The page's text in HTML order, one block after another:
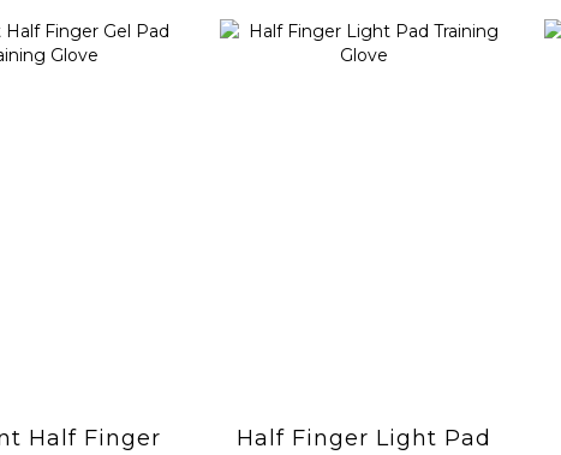
Half Finger
Half Finger Light Pad